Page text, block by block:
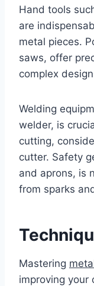
Hand tools
are
metal pieces.
saws, offer
complex
Welding
welder, is
cutting,
cutter. Safety
and aprons, is
from sparks
Mastering
improving